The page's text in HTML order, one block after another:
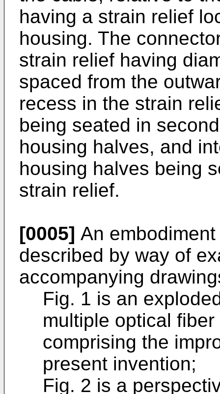
having a strain relief
housing. The
strain relief having
spaced from the
recess in the strain
being seated in
housing halves, and
housing halves being
strain relief.
[0005] An
described by way of
accompanying
Fig. 1 is an
multiple optical
comprising the
present invention;
Fig. 2 is a